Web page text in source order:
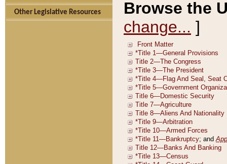
Other Legislative Resources
Browse the
change... ]